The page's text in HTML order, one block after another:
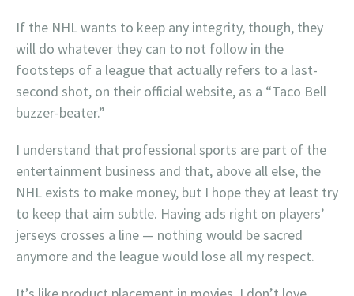
If the NHL wants to keep any integrity, though, they
will do whatever they can to not follow in the
footsteps of a league that actually refers to a last-
second shot, on their official website, as a “Taco Bell
buzzer-beater.”
I understand that professional sports are part of the
entertainment business and that, above all else, the
NHL exists to make money, but I hope they at least try
to keep that aim subtle. Having ads right on players’
jerseys crosses a line — nothing would be sacred
anymore and the league would lose all my respect.